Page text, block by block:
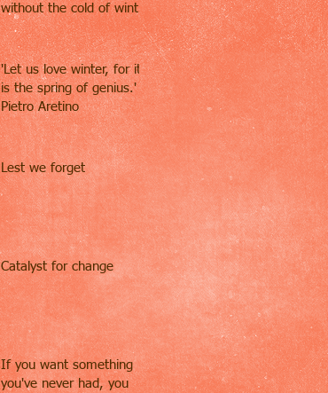
without the cold of winter
to give it sweetness' -
John S
'Let us love winter, for it
is the spring of genius.' -
Pietro Aretino
Lest we forget
Catalyst for change
If you want something
you've never had, you